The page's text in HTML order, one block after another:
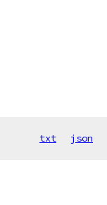
txt json